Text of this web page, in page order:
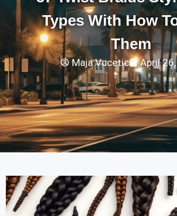
Types With How
Them
Maja Vucetic April